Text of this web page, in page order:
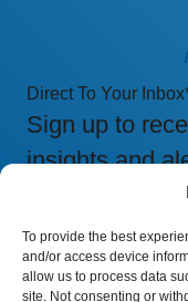
To provide the best
and/or access device
allow us to process data
site. Not consenting or
Direct To Your Inbox
Sign up to
insights and